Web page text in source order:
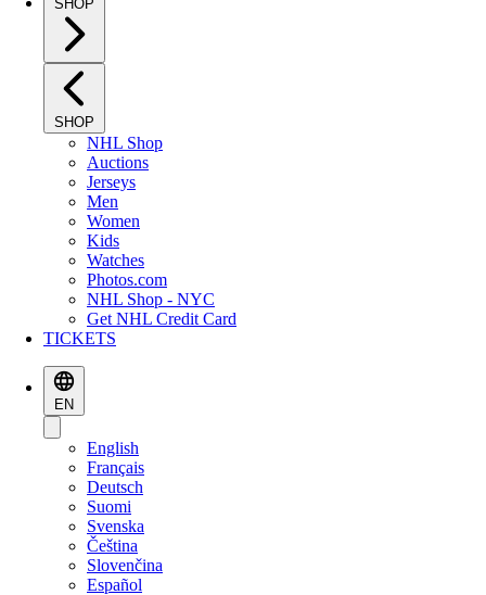
SHOP
SHOP
NHL Shop
Auctions
Jerseys
Men
Women
Kids
Watches
Photos.com
NHL Shop - NYC
Get NHL Credit Card
TICKETS
EN
English
Français
Deutsch
Suomi
Svenska
Čeština
Slovenčina
Español